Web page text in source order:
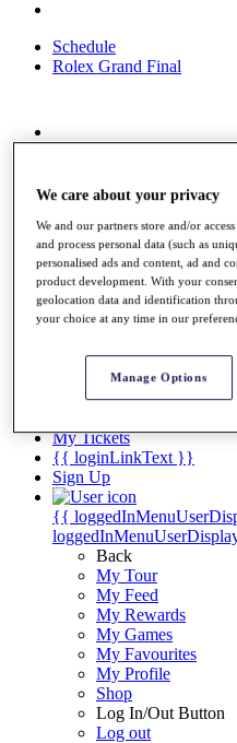
Schedule
Rolex Grand Final
News
Past Champions
Overview
Articles
Videos
Discover Players
Fact & Figures
My Tickets
{{ loginLinkText }}
Sign Up
{{
Back
My Tour
My Feed
My Rewards
My Games
My Favourites
My Profile
Shop
Log In/Out Button
Log out
We care about your privacy
We and our partners store and/or
and process personal data (such as
personalised ads and content, ad and
product development. With your
geolocation data and identification
your choice at any time in our
Manage Options